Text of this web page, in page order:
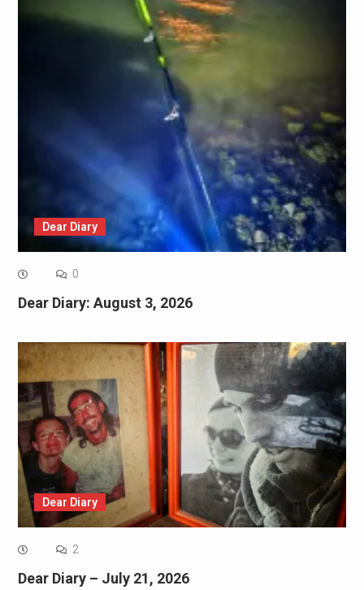
Dear Diary
0
Dear Diary: August 3, 2026
Dear Diary
2
Dear Diary – July 21, 2026